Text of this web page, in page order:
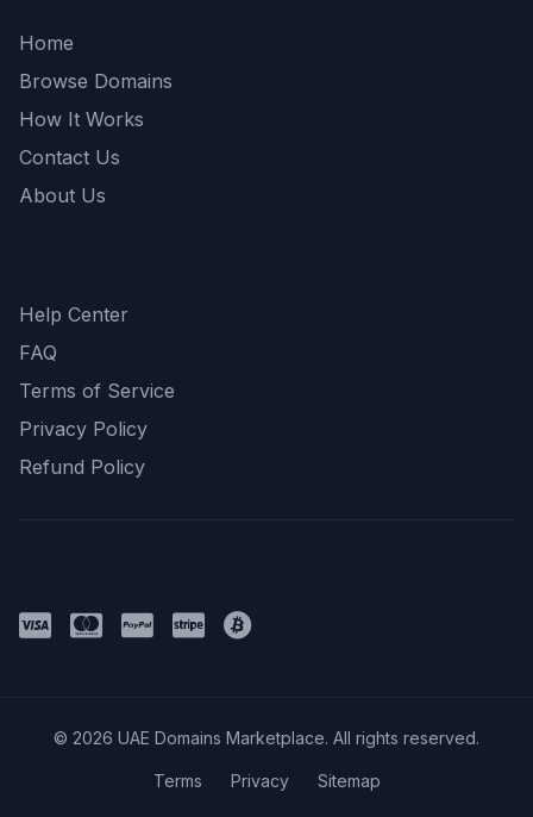
Home
Browse Domains
How It Works
Contact Us
About Us
Help Center
FAQ
Terms of Service
Privacy Policy
Refund Policy
© 2026 UAE Domains Marketplace. All rights reserved.
Terms Privacy Sitemap